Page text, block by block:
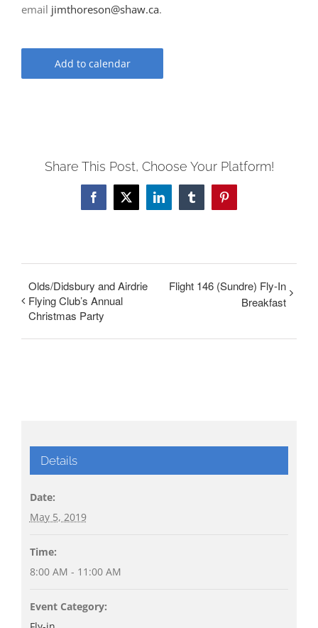
email jimthoreson@shaw.ca.
Add to calendar
Share This Post, Choose Your Platform!
Facebook
X LinkedInTumblrPinterest
Olds/Didsbury and Airdrie
Flying Club’s Annual
Christmas Party
Flight 146 (Sundre) Fly-In
Breakfast
Details
Date:
May 5, 2019
Time:
8:00 AM - 11:00 AM
Event Category: